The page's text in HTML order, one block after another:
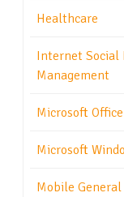
Healthcare
Internet Social
Management
Microsoft Office
Microsoft
Mobile General